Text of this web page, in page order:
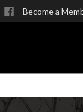
Become a